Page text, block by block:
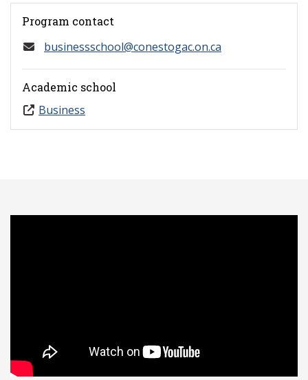
Program contact
businessschool@conestogac.on.ca
Academic school
Business